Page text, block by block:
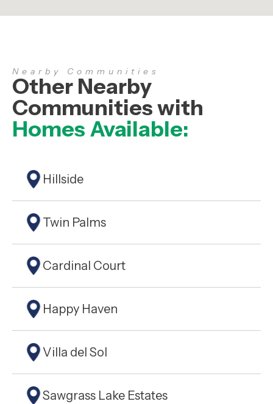
Nearby Communities
Other Nearby
Communities with
Homes Available:
Hillside
Twin Palms
Cardinal Court
Happy Haven
Villa del Sol
Sawgrass Lake Estates